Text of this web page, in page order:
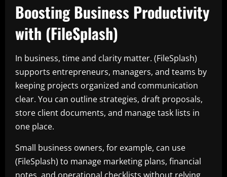
Boosting Business Productivity
with (FileSplash)
In business, time and clarity matter. (FileSplash)
supports entrepreneurs, managers, and teams by
keeping projects organized and communication
clear. You can outline strategies, draft proposals,
store client documents, and manage task lists in
one place.
Small business owners, for example, can use
(FileSplash) to manage marketing plans, financial